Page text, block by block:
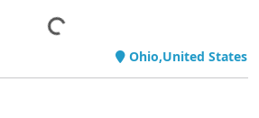
Ohio,United States